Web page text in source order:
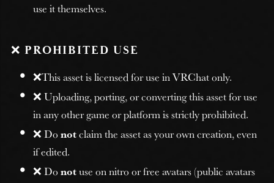
use it themselves.
❌ PROHIBITED USE
❌This asset is licensed for use in VRChat only.
❌ Uploading, porting, or converting this asset for use
in any other game or platform is strictly prohibited.
❌ Donotclaim the asset as your own creation, even
if edited.
❌ Donotuse on nitro or free avatars (public avatars